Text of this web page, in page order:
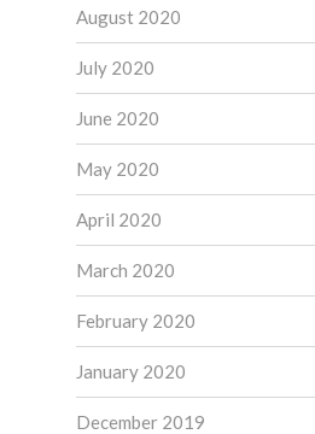
August 2020
July 2020
June 2020
May 2020
April 2020
March 2020
February 2020
January 2020
December 2019